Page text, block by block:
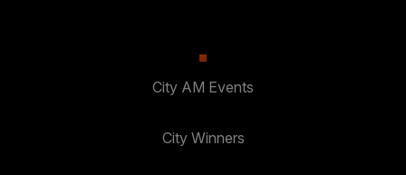
City AM Events
City Winners